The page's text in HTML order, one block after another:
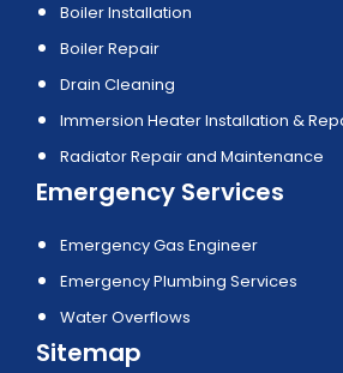
Boiler Installation
Boiler Repair
Drain Cleaning
Immersion Heater Installation &
Radiator Repair and Maintenance
Emergency Services
Emergency Gas Engineer
Emergency Plumbing Services
Water Overflows
Sitemap